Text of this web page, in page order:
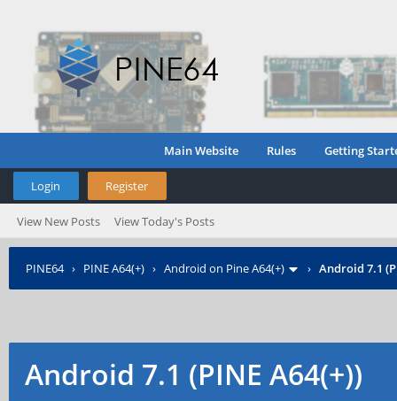
Main Website Rules Getting
Login Register
View New Posts View Today's Posts
PINE64› PINE A64(+) › Android on Pine A64(+) › Android 7.1
Android 7.1 (PINE A64(+))